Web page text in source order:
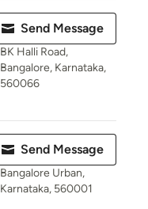
Send Message
BK Halli Road,
Bangalore, Karnataka,
560066
Send Message
Bangalore Urban,
Karnataka, 560001